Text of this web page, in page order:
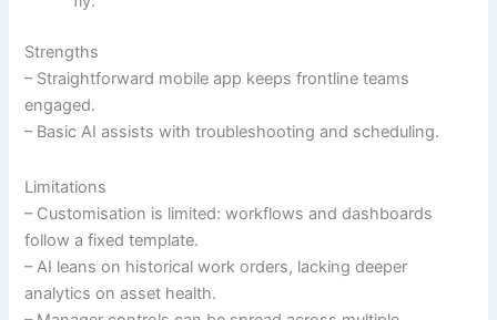
Strengths
– Straightforward mobile app keeps frontline teams
engaged.
– Basic AI assists with troubleshooting and scheduling.
Limitations
– Customisation is limited: workflows and dashboards
follow a fixed template.
– AI leans on historical work orders, lacking deeper
analytics on asset health.